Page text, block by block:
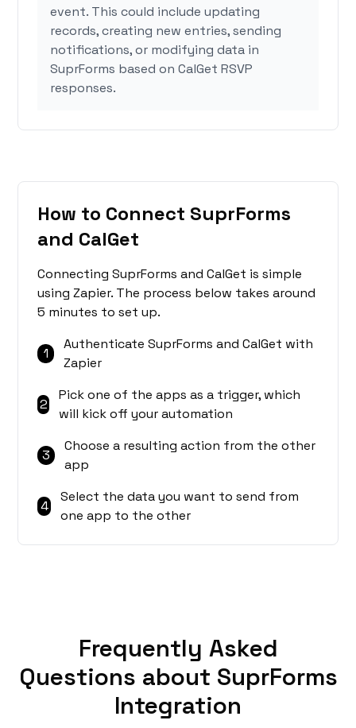
event. This could include updating
records, creating new entries, sending
notifications, or modifying data in
SuprForms based on CalGet RSVP
responses.
How to Connect SuprForms
and CalGet
Connecting SuprForms and CalGet is simple
using Zapier. The process below takes around
5 minutes to set up.
1
Authenticate SuprForms and CalGet with
Zapier
2
Pick one of the apps as a trigger, which
will kick off your automation
3
Choose a resulting action from the other
app
4
Select the data you want to send from
one app to the other
Frequently Asked
Questions about SuprForms
Integration